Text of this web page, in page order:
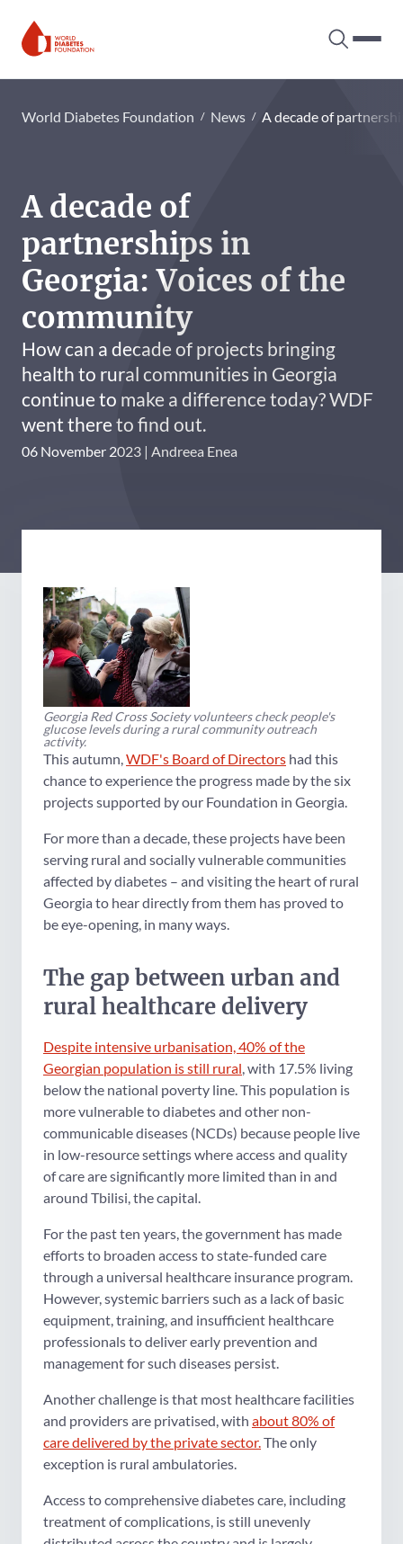
Search
World Diabetes Foundation News A decade of
A decade of
partnerships in
Georgia: Voices of the
community
How can a decade of projects bringing
health to rural communities in Georgia
continue to make a difference today? WDF
went there to find out.
06 November 2023 Andreea Enea
Georgia Red Cross Society volunteers check people's
glucose levels during a rural community outreach
activity.
This autumn, WDF's Board of Directors had this
chance to experience the progress made by the six
projects supported by our Foundation in Georgia.
For more than a decade, these projects have been
serving rural and socially vulnerable communities
affected by diabetes – and visiting the heart of rural
Georgia to hear directly from them has proved to
be eye-opening, in many ways.
The gap between urban and
rural healthcare delivery
Despite intensive urbanisation, 40% of the
Georgian population is still rural , with 17.5% living
below the national poverty line. This population is
more vulnerable to diabetes and other non-
communicable diseases (NCDs) because people live
in low-resource settings where access and quality
of care are significantly more limited than in and
around Tbilisi, the capital.
For the past ten years, the government has made
efforts to broaden access to state-funded care
through a universal healthcare insurance program.
However, systemic barriers such as a lack of basic
equipment, training, and insufficient healthcare
professionals to deliver early prevention and
management for such diseases persist.
Another challenge is that most healthcare facilities
and providers are privatised, with about 80% of
care delivered by the private sector. The only
exception is rural ambulatories.
Access to comprehensive diabetes care, including
treatment of complications, is still unevenly